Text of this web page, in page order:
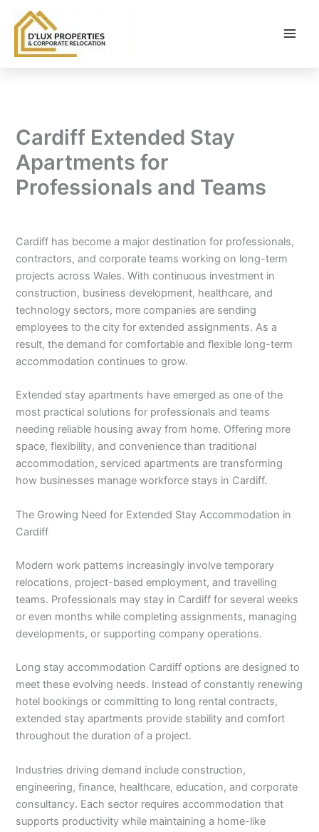
content
Cardiff Extended Stay
Apartments for
Professionals and Teams
Cardiff has become a major destination for professionals,
contractors, and corporate teams working on long-term
projects across Wales. With continuous investment in
construction, business development, healthcare, and
technology sectors, more companies are sending
employees to the city for extended assignments. As a
result, the demand for comfortable and flexible long-term
accommodation continues to grow.
Extended stay apartments have emerged as one of the
most practical solutions for professionals and teams
needing reliable housing away from home. Offering more
space, flexibility, and convenience than traditional
accommodation, serviced apartments are transforming
how businesses manage workforce stays in Cardiff.
The Growing Need for Extended Stay Accommodation in
Cardiff
Modern work patterns increasingly involve temporary
relocations, project-based employment, and travelling
teams. Professionals may stay in Cardiff for several weeks
or even months while completing assignments, managing
developments, or supporting company operations.
Long stay accommodation Cardiff options are designed to
meet these evolving needs. Instead of constantly renewing
hotel bookings or committing to long rental contracts,
extended stay apartments provide stability and comfort
throughout the duration of a project.
Industries driving demand include construction,
engineering, finance, healthcare, education, and corporate
consultancy. Each sector requires accommodation that
supports productivity while maintaining a home-like